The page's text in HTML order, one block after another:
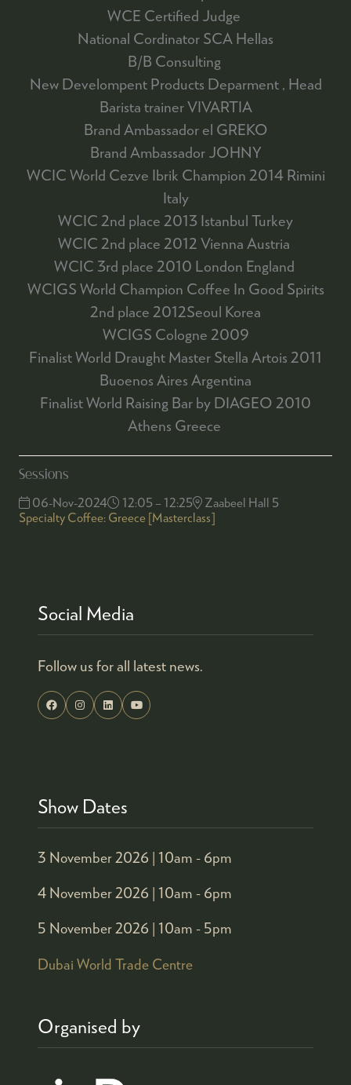
WCE Certified Judge
National Cordinator SCA Hellas
B/B Consulting
New Develompent Products Deparment , Head
Barista trainer VIVARTIA
Brand Ambassador el GREKO
Brand Ambassador JOHNY
WCIC World Cezve Ibrik Champion 2014 Rimini
Italy
WCIC 2nd place 2013 Istanbul Turkey
WCIC 2nd place 2012 Vienna Austria
WCIC 3rd place 2010 London England
WCIGS World Champion Coffee In Good Spirits
2nd place 2012Seoul Korea
WCIGS Cologne 2009
Finalist World Draught Master Stella Artois 2011
Buoenos Aires Argentina
Finalist World Raising Bar by DIAGEO 2010
Athens Greece
Sessions
06-Nov-2024 12:05 – 12:25
Zaabeel Hall 5
Specialty Coffee: Greece [Masterclass]
Social Media
Follow us for all latest news.
Show Dates
3 November 2026 | 10am - 6pm
4 November 2026 | 10am - 6pm
5 November 2026 | 10am - 5pm
Dubai World Trade Centre
Organised by